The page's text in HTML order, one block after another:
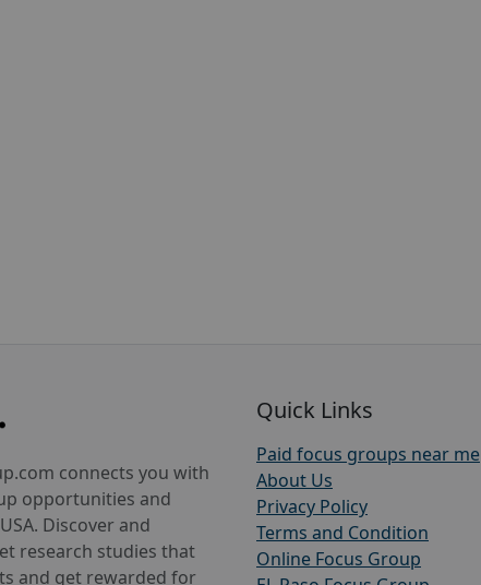
connects you with
opportunities and
Discover and
research studies that
and get rewarded for
Quick Links
Paid focus groups near me
About Us
Privacy Policy
Terms and Condition
Online Focus Group